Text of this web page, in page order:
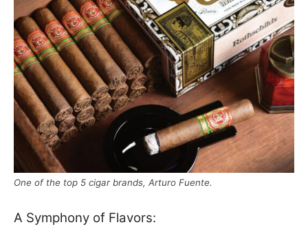
One of the top 5 cigar brands, Arturo Fuente.
A Symphony of Flavors: